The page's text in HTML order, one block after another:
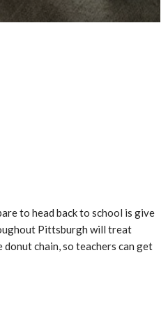
to head back to school is give
Pittsburgh will treat
chain, so teachers can get